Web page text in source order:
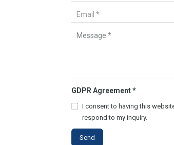
GDPR Agreement*
I consent to having this
respond to my inquiry.
Send